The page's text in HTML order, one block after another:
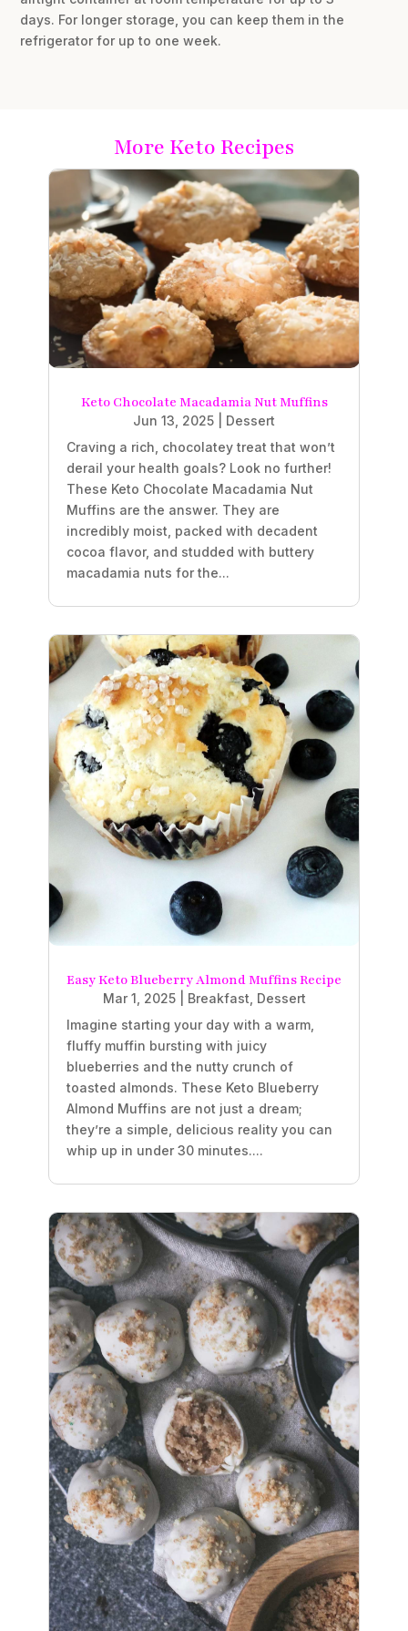
days. For longer storage, you can keep them in the
refrigerator for up to one week.
More Keto Recipes
Keto Chocolate Macadamia Nut Muffins
Jun 13, 2025
Dessert
Craving a rich, chocolatey treat that won’t
derail your health goals? Look no further!
These Keto Chocolate Macadamia Nut
Muffins are the answer. They are
incredibly moist, packed with decadent
cocoa flavor, and studded with buttery
macadamia nuts for the...
Easy Keto Blueberry Almond Muffins Recipe
Mar 1, 2025| Breakfast Dessert
Imagine starting your day with a warm,
fluffy muffin bursting with juicy
blueberries and the nutty crunch of
toasted almonds. These Keto Blueberry
Almond Muffins are not just a dream;
they’re a simple, delicious reality you can
whip up in under 30 minutes....